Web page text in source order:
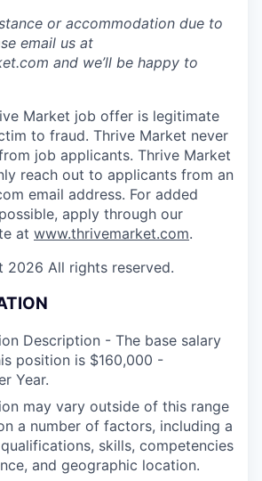
or accommodation due to
email us at
and we’ll be happy to
Market job offer is legitimate
to fraud. Thrive Market never
job applicants. Thrive Market
reach out to applicants from an
email address. For added
apply through our
at www.thrivemarket.com.
2026 All rights reserved.
Description - The base salary
position is $160,000 -
Year.
may vary outside of this range
a number of factors, including a
qualifications, skills, competencies
and geographic location.